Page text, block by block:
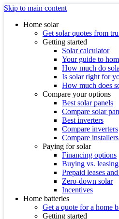
Skip to main content
Home solar
Get solar quotes from
Getting started
Solar calculator
Your guide to
How much do
Is solar right for
How much does
Compare your options
Best solar panels
Compare solar
Best inverters
Compare inverters
Compare installers
Paying for solar
Financing options
Buying vs. leasing
Prepaid leases
Zero-down solar
Incentives
Home batteries
Get a quote for a home
Getting started